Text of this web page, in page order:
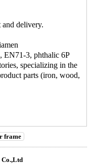
and delivery.
EN71-3, phthalic 6P
specializing in the
parts (iron, wood,
frame
Co.,Ltd